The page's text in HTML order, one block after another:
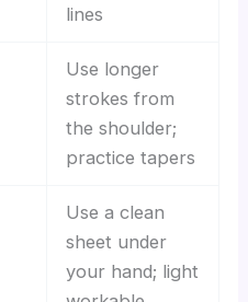
lines
Use longer
strokes from
the shoulder;
practice tapers
Use a clean
sheet under
your hand; light